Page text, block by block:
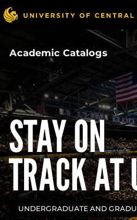
Skip
to
content
Academic Catalogs
STAY ON
TRACK AT
UNDERGRADUATE AND